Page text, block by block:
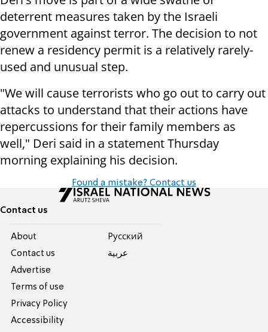
deterrent measures taken by the Israeli
government against terror. The decision to not
renew a residency permit is a relatively rarely-
used and unusual step.
"We will cause terrorists who go out to carry out
attacks to understand that their actions have
repercussions for their family members as
well," Deri said in a statement Thursday
morning explaining his decision.
Found a mistake? Contact us
Contact us
About
Contact us
Advertise
Terms of use
Privacy Policy
Accessibility
Pусский
عربية